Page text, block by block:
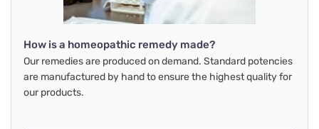
How is a homeopathic remedy made?
Our remedies are produced on demand. Standard potencies
are manufactured by hand to ensure the highest quality for
our products.